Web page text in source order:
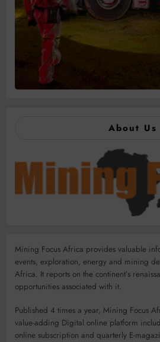
About Us
Mining Focus Africa provides valuable
events, exploration, energy and mining
Africa. It reports on the continent’s
opportunities associated with it.
Published 4 times a year, Mining Focus
value-adding Digital online platform
online subscription and quarterly E-